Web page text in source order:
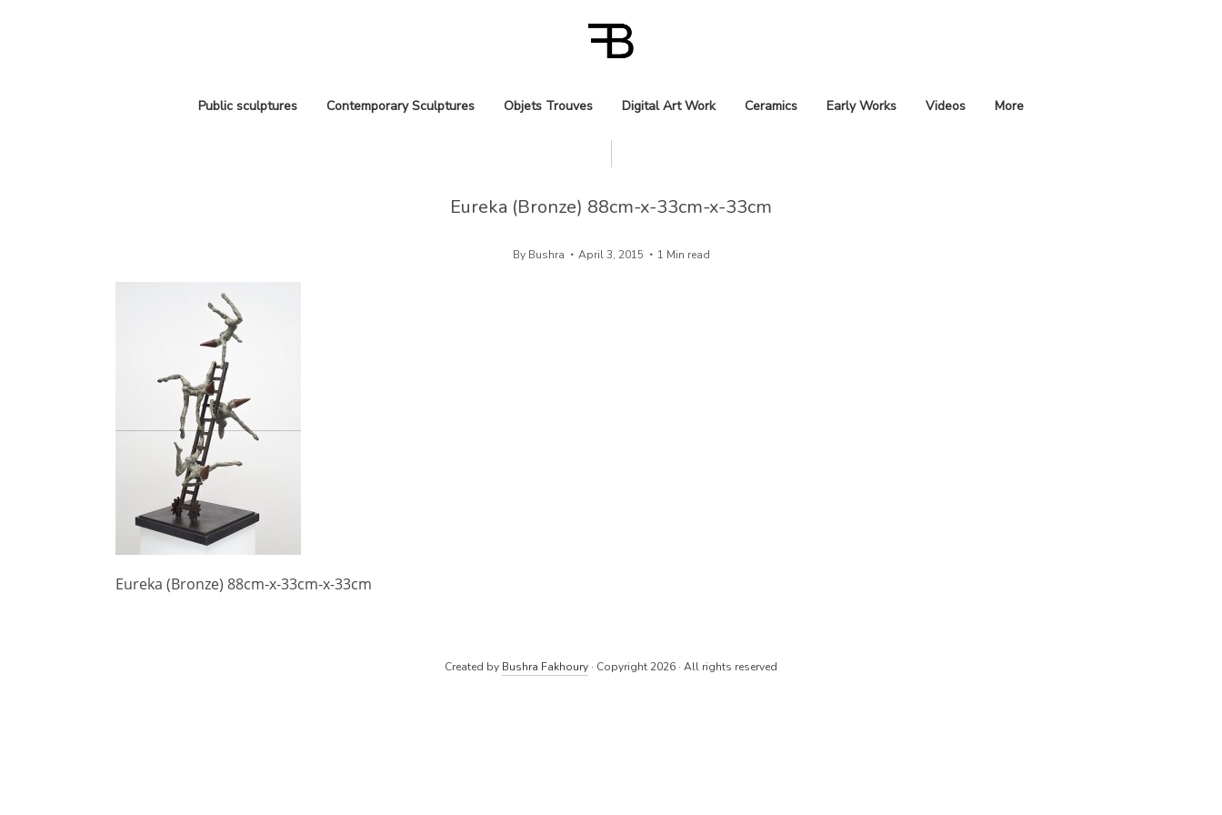
Public sculptures Contemporary Sculptures Objets Trouves Digital Art Work Ceramics Early Works Videos More
Eureka (Bronze) 88cm-x-33cm-x-33cm
By Bushra April 3, 2015 1 Min read
Eureka (Bronze) 88cm-x-33cm-x-33cm
Created by Bushra Fakhoury · Copyright 2026 · All rights reserved